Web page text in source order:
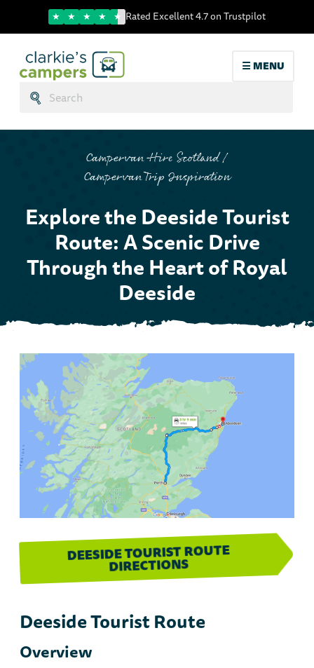
Trustpilot score Rated Excellent 4.7 on Trustpilot
Search:Submit
☰ MENU
Campervan Hire Scotland
Campervan Trip InspirationExplore the
Explore the Deeside Tourist
Route: A Scenic Drive
Through the Heart of Royal
Deeside
DEESIDE TOURIST ROUTE
DIRECTIONS
Deeside Tourist Route
Overview